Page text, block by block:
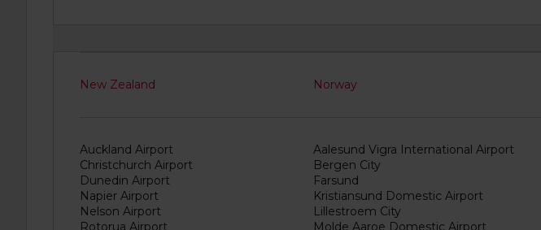
New Zealand Norway
Auckland Airport
Christchurch Airport
Dunedin Airport
Napier Airport
Nelson Airport
Rotorua Airport
Aalesund Vigra International Airport
Bergen City
Farsund
Kristiansund Domestic Airport
Lillestroem City
Molde Aaroe Domestic Airport